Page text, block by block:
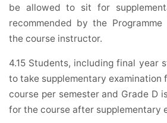
be allowed to sit for
recommended by the
the course instructor.
4.15 Students, including final year
to take supplementary examination
course per semester and Grade D
for the course after supplementary